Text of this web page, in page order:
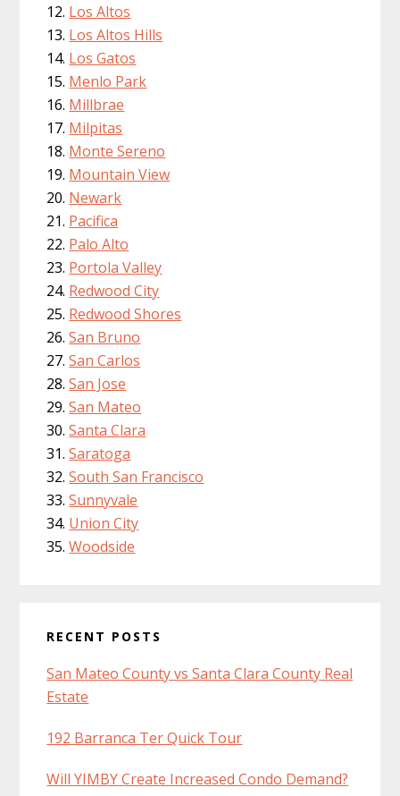
Los Altos
Los Altos Hills
Los Gatos
Menlo Park
Millbrae
Milpitas
Monte Sereno
Mountain View
Newark
Pacifica
Palo Alto
Portola Valley
Redwood City
Redwood Shores
San Bruno
San Carlos
San Jose
San Mateo
Santa Clara
Saratoga
South San Francisco
Sunnyvale
Union City
Woodside
RECENT POSTS
San Mateo County vs Santa Clara County Real
Estate
192 Barranca Ter Quick Tour
Will YIMBY Create Increased Condo Demand?